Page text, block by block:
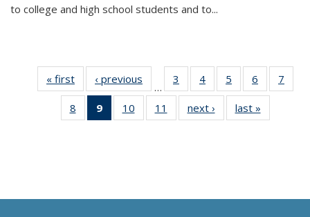
to college and high school students and to...
« first
Thumbnail
list:
Publications
‹ previous
Thumbnail
list:
Publications
…
3
of 11
Thumbnail
list:
Publications
4
of 11
Thumbnail
list:
Publications
5
of 11
Thumbnail
list:
Publications
6
of 11
Thumbnail
7
8
of 11
Thumbnail
9
of 11
Thumbnail
10
of 11
Thumbnail
11
of 11
Thumbnail
next ›
Thumbnail
list:
last »